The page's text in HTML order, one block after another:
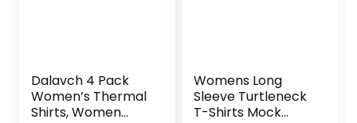
Dalavch 4 Pack
Women’s Thermal
Shirts, Women
Womens Long
Sleeve Turtleneck
T-Shirts Mock